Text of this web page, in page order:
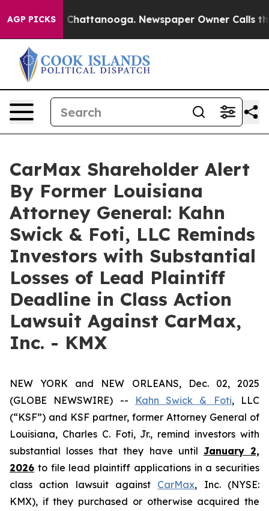
AGP PICKS
Chaos in Chattanooga. Newspaper Owner Calls the
CarMax Shareholder Alert
By Former Louisiana
Attorney General: Kahn
Swick & Foti, LLC Reminds
Investors with Substantial
Losses of Lead Plaintiff
Deadline in Class Action
Lawsuit Against CarMax,
Inc. - KMX
NEW YORK and NEW ORLEANS, Dec. 02, 2025
(GLOBE NEWSWIRE) --
Kahn Swick & Foti, LLC
(“KSF”) and KSF partner, former Attorney General of
Louisiana, Charles C. Foti, Jr., remind investors with
substantial losses that they have until January 2,
2026 to file lead plaintiff applications in a securities
class action lawsuit against CarMax, Inc. (NYSE:
KMX), if they purchased or otherwise acquired the